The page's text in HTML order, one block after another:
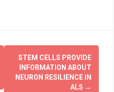
STEM CELLS PROVIDE
INFORMATION ABOUT
NEURON RESILIENCE IN
ALS →